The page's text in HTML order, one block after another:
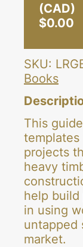
(CAD)
$0.00
SKU:
Books
This
projects
heavy
help
in using
untapped
market.